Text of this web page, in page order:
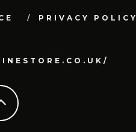
PRIVACY POLICY